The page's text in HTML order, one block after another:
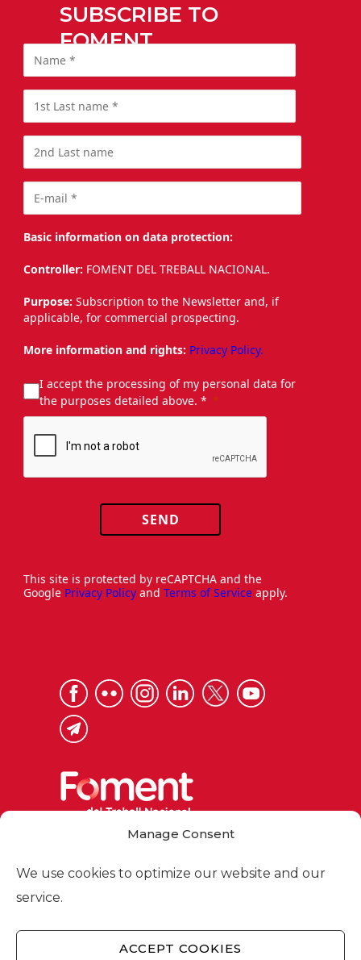
Manage Consent
We use cookies to optimize our website and our
service.
ACCEPT COOKIES
SUBSCRIBE TO
FOMENT
Basic information on data protection:
Controller: FOMENT DEL TREBALL NACIONAL.
Purpose: Subscription to the Newsletter and, if
applicable, for commercial prospecting.
More information and rights: Privacy Policy.
I accept the processing of my personal data for
the purposes detailed above. *
SEND
This site is protected by reCAPTCHA and the
Google Privacy Policy and Terms of Service apply.
Via Laietana 32, 08003 Barcelona
Tel. 93 484 12 00